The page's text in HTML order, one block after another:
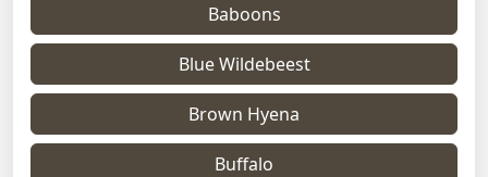
Baboons
Blue Wildebeest
Brown Hyena
Buffalo